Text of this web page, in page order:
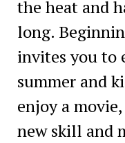
the heat and
long.
invites you to
summer and
enjoy a
new skill and